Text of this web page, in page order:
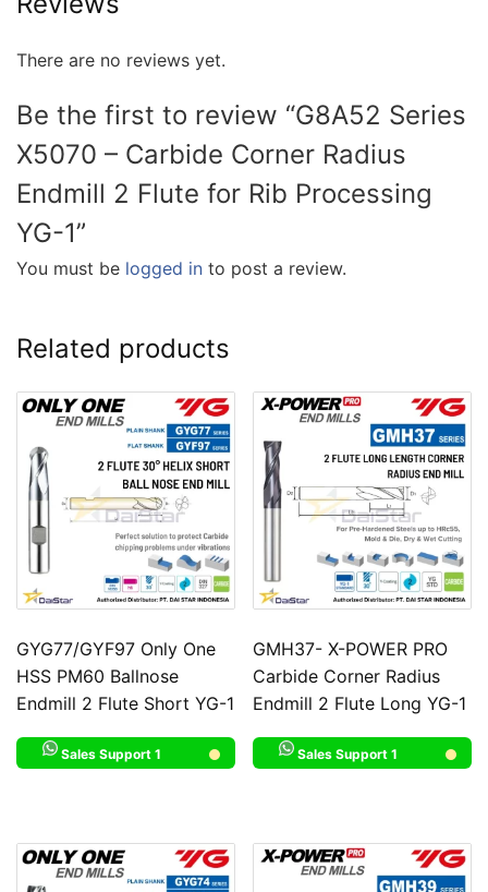
There are no reviews yet.
Be the first to review “G8A52 Series
X5070 – Carbide Corner Radius
Endmill 2 Flute for Rib Processing
YG-1”
You must be logged in to post a review.
Related products
GYG77/GYF97 Only One
HSS PM60 Ballnose
Endmill 2 Flute Short YG-1
Sales Support 1
GMH37- X-POWER PRO
Carbide Corner Radius
Endmill 2 Flute Long YG-1
Sales Support 1